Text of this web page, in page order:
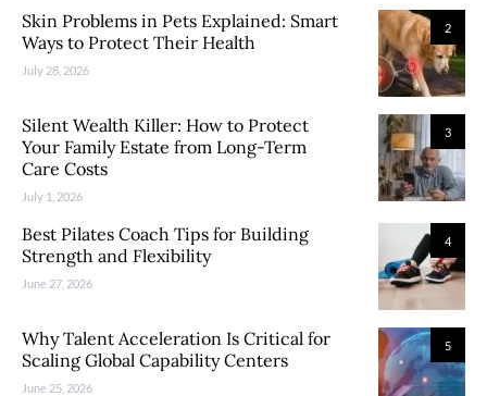
2
Skin Problems in Pets Explained: Smart
Ways to Protect Their Health
July 28, 2026
3
Silent Wealth Killer: How to Protect
Your Family Estate from Long-Term
Care Costs
July 1, 2026
4
Best Pilates Coach Tips for Building
Strength and Flexibility
June 27, 2026
5
Why Talent Acceleration Is Critical for
Scaling Global Capability Centers
June 25, 2026